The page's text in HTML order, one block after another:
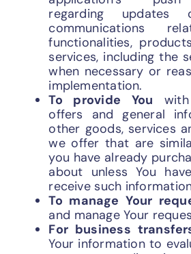
regarding updates
communications
functionalities,
services, including the
when necessary or
implementation.
To provide You
offers and general
other goods, services
we offer that are
you have already
about unless You
receive such
To manage Your
and manage Your
For business
Your information to